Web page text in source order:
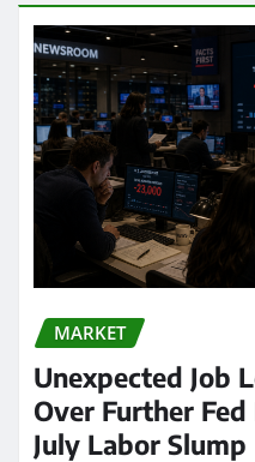
MARKET
Unexpected Job
Over Further
July Labor Slump